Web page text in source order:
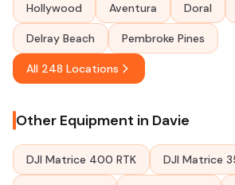
Hollywood Aventura Doral
Delray Beach Pembroke Pines
All 248 Locations
Other Equipment in Davie
DJI Matrice 400 RTK DJI Matrice